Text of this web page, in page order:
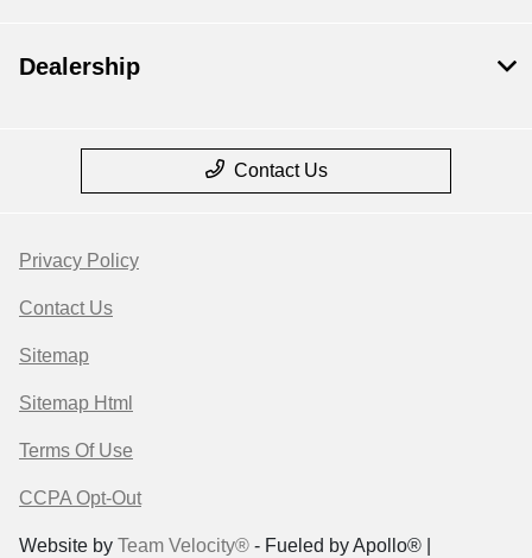
Dealership
Contact Us
Privacy Policy
Contact Us
Sitemap
Sitemap Html
Terms Of Use
CCPA Opt-Out
Website by Team Velocity® - Fueled by Apollo® |